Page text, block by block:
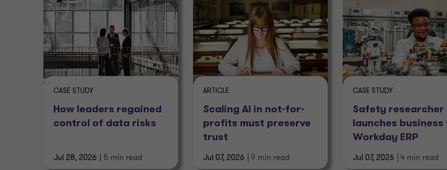
CASE STUDY
How leaders regained
control of data risks
Jul 28, 2026 | 5 min read
ARTICLE
Scaling AI in not-for-
profits must preserve
trust
Jul 07, 2026 | 9 min read
CASE STUDY
Safety researcher
launches business
Workday ERP
Jul 07, 2026 | 4 min read